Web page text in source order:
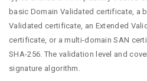
basic Domain Validated certificate, a
Validated certificate, an Extended
certificate, or a multi-domain SAN
SHA-256. The validation level and
signature algorithm.